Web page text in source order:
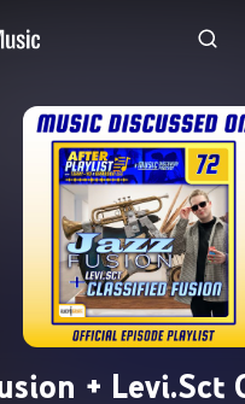
+ Levi.Sct